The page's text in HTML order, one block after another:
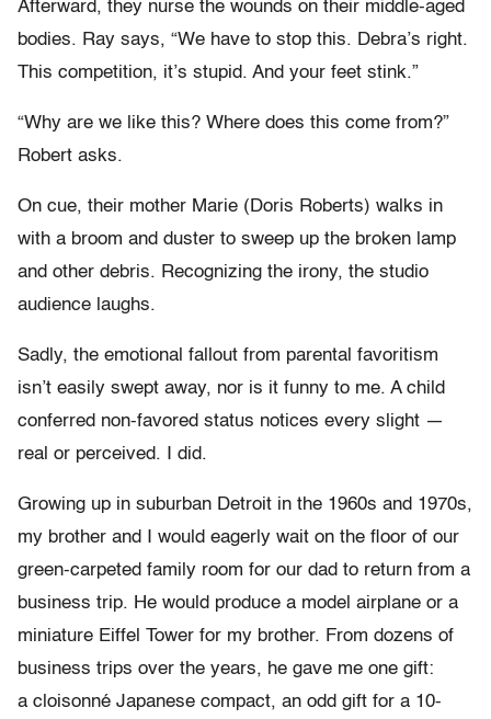
Afterward, they nurse the wounds on their middle-aged
bodies. Ray says, “We have to stop this. Debra’s right.
This competition, it’s stupid. And your feet stink.”
“Why are we like this? Where does this come from?”
Robert asks.
On cue, their mother Marie (Doris Roberts) walks in
with a broom and duster to sweep up the broken lamp
and other debris. Recognizing the irony, the studio
audience laughs.
Sadly, the emotional fallout from parental favoritism
isn’t easily swept away, nor is it funny to me. A child
conferred non-favored status notices every slight —
real or perceived. I did.
Growing up in suburban Detroit in the 1960s and 1970s,
my brother and I would eagerly wait on the floor of our
green-carpeted family room for our dad to return from a
business trip. He would produce a model airplane or a
miniature Eiffel Tower for my brother. From dozens of
business trips over the years, he gave me one gift:
a cloisonné Japanese compact, an odd gift for a 10-